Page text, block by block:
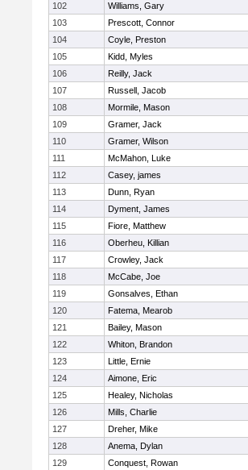
102
Williams, Gary
103
Prescott, Connor
104
Coyle, Preston
105
Kidd, Myles
106
Reilly, Jack
107
Russell, Jacob
108
Mormile, Mason
109
Gramer, Jack
110
Gramer, Wilson
111
McMahon, Luke
112
Casey, james
113
Dunn, Ryan
114
Dyment, James
115
Fiore, Matthew
116
Oberheu, Killian
117
Crowley, Jack
118
McCabe, Joe
119
Gonsalves, Ethan
120
Fatema, Mearob
121
Bailey, Mason
122
Whiton, Brandon
123
Little, Ernie
124
Aimone, Eric
125
Healey, Nicholas
126
Mills, Charlie
127
Dreher, Mike
128
Anema, Dylan
129
Conquest, Rowan